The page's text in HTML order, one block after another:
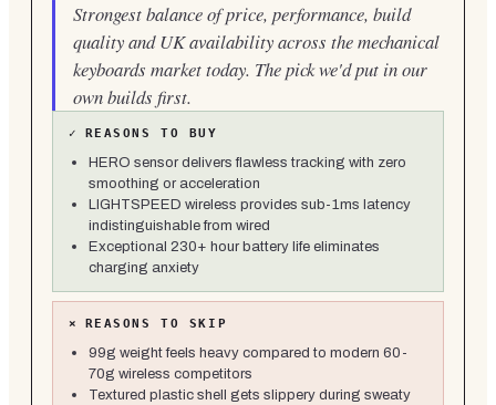
Strongest balance of price, performance, build
quality and UK availability across the mechanical
keyboards market today. The pick we'd put in our
own builds first.
✓ REASONS TO BUY
HERO sensor delivers flawless tracking with zero
smoothing or acceleration
LIGHTSPEED wireless provides sub-1ms latency
indistinguishable from wired
Exceptional 230+ hour battery life eliminates
charging anxiety
× REASONS TO SKIP
99g weight feels heavy compared to modern 60-
70g wireless competitors
Textured plastic shell gets slippery during sweaty